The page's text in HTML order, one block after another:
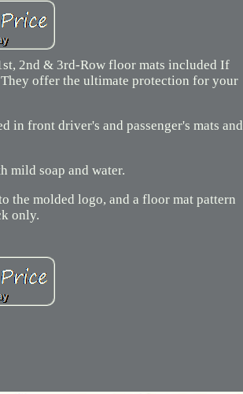
2nd & 3rd-Row floor mats included If
offer the ultimate protection for your
in front driver's and passenger's mats and
mild soap and water.
the molded logo, and a floor mat pattern
only.